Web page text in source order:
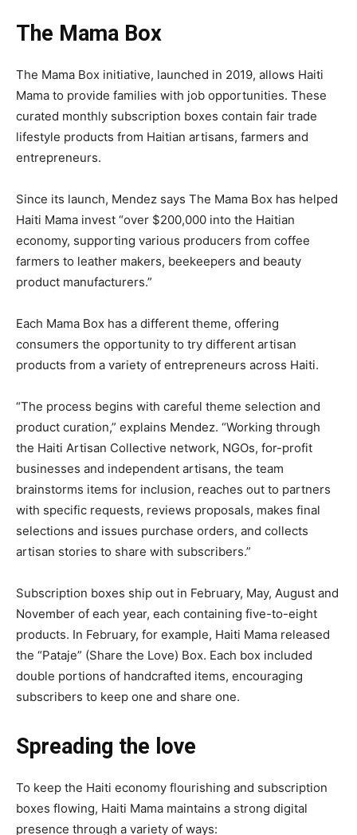
The Mama Box
The Mama Box initiative, launched in 2019, allows Haiti
Mama to provide families with job opportunities. These
curated monthly subscription boxes contain fair trade
lifestyle products from Haitian artisans, farmers and
entrepreneurs.
Since its launch, Mendez says The Mama Box has helped
Haiti Mama invest “over $200,000 into the Haitian
economy, supporting various producers from coffee
farmers to leather makers, beekeepers and beauty
product manufacturers.”
Each Mama Box has a different theme, offering
consumers the opportunity to try different artisan
products from a variety of entrepreneurs across Haiti.
“The process begins with careful theme selection and
product curation,” explains Mendez. “Working through
the Haiti Artisan Collective network, NGOs, for-profit
businesses and independent artisans, the team
brainstorms items for inclusion, reaches out to partners
with specific requests, reviews proposals, makes final
selections and issues purchase orders, and collects
artisan stories to share with subscribers.”
Subscription boxes ship out in February, May, August and
November of each year, each containing five-to-eight
products. In February, for example, Haiti Mama released
the “Pataje” (Share the Love) Box. Each box included
double portions of handcrafted items, encouraging
subscribers to keep one and share one.
Spreading the love
To keep the Haiti economy flourishing and subscription
boxes flowing, Haiti Mama maintains a strong digital
presence through a variety of ways: